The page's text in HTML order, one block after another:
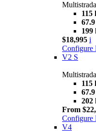
115
199
$18,995 i
Configure
V2 S
115
202
From
Configure
V4